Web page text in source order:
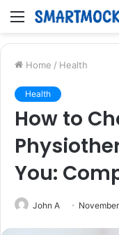
Menu
Home / Health
Health
How to
You:
John A